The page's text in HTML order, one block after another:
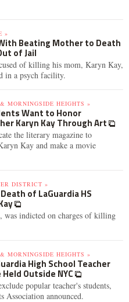
»
Beating Mother to Death
of Jail
of killing his mom, Karyn Kay,
in a psych facility.
MORNINGSIDE HEIGHTS »
Want to Honor
Karyn Kay Through Art
the literary magazine to
Kay and make a movie
DISTRICT »
of LaGuardia HS
was indicted on charges of killing
MORNINGSIDE HEIGHTS »
High School Teacher
Outside NYC
popular teacher's students,
Association announced.